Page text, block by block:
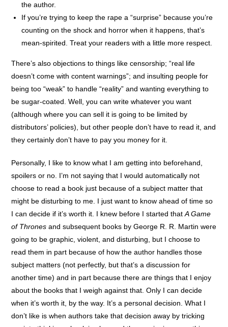
the author.
If you’re trying to keep the rape a “surprise” because you’re
counting on the shock and horror when it happens, that’s
mean-spirited. Treat your readers with a little more respect.
There’s also objections to things like censorship; “real life
doesn’t come with content warnings”; and insulting people for
being too “weak” to handle “reality” and wanting everything to
be sugar-coated. Well, you can write whatever you want
(although where you can sell it is going to be limited by
distributors’ policies), but other people don’t have to read it, and
they certainly don’t have to pay you money for it.
Personally, I like to know what I am getting into beforehand,
spoilers or no. I’m not saying that I would automatically not
choose to read a book just because of a subject matter that
might be disturbing to me. I just want to know ahead of time so
I can decide if it’s worth it. I knew before I started thatA Game
of Thrones and subsequent books by George R. R. Martin were
going to be graphic, violent, and disturbing, but I choose to
read them in part because of how the author handles those
subject matters (not perfectly, but that’s a discussion for
another time) and in part because there are things that I enjoy
about the books that I weigh against that. Only I can decide
when it’s worth it, by the way. It’s a personal decision. What I
don’t like is when authors take that decision away by tricking